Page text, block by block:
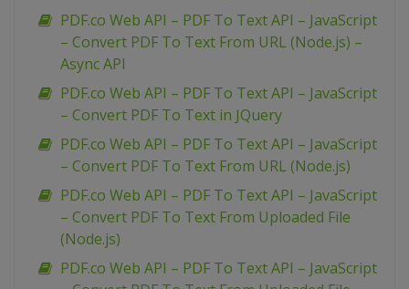
PDF.co Web API – PDF To Text API – JavaScript
– Convert PDF To Text From URL (Node.js) –
Async API
PDF.co Web API – PDF To Text API – JavaScript
– Convert PDF To Text in JQuery
PDF.co Web API – PDF To Text API – JavaScript
– Convert PDF To Text From URL (Node.js)
PDF.co Web API – PDF To Text API – JavaScript
– Convert PDF To Text From Uploaded File
(Node.js)
PDF.co Web API – PDF To Text API – JavaScript